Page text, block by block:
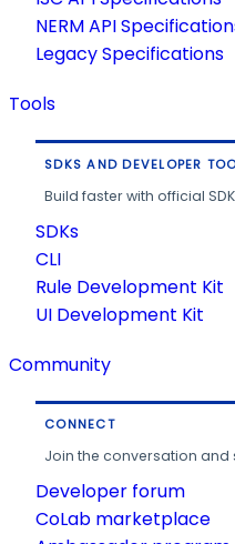
NERM API
Legacy Specifications
Tools
SDKS AND DEVELOPER
Build faster with official
SDKs
CLI
Rule Development Kit
UI Development Kit
Community
CONNECT
Join the conversation and
Developer forum
CoLab marketplace